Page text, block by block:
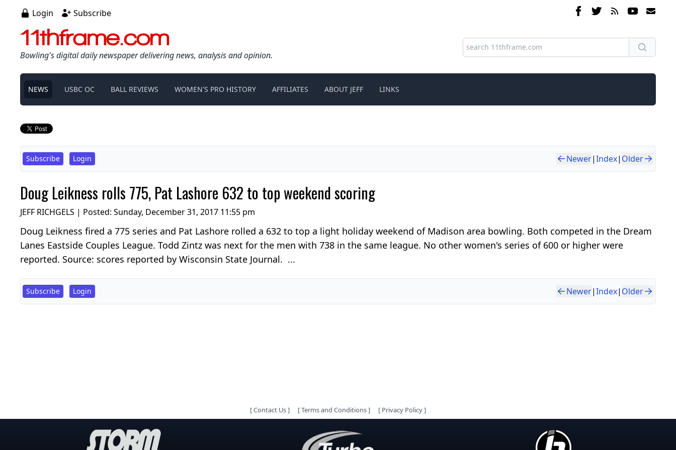
Login Subscribe
11thframe.com
Bowling's digital daily newspaper delivering news, analysis and opinion.
NEWS USBC OC BALL REVIEWS WOMEN'S PRO HISTORY AFFILIATES ABOUT JEFF LINKS
Subscribe Login Newer|Index| Older
Doug Leikness rolls 775, Pat Lashore 632 to top weekend scoring
JEFF RICHGELS | Posted: Sunday, December 31, 2017 11:55 pm
Doug Leikness fired a 775 series and Pat Lashore rolled a 632 to top a light holiday weekend of Madison area bowling. Both competed in the Dream
Lanes Eastside Couples League. Todd Zintz was next for the men with 738 in the same league. No other women's series of 600 or higher were
reported. Source: scores reported by Wisconsin State Journal. ...
Subscribe Login Newer|Index| Older
[Contact Us] [Terms and Conditions] [ Privacy Policy]